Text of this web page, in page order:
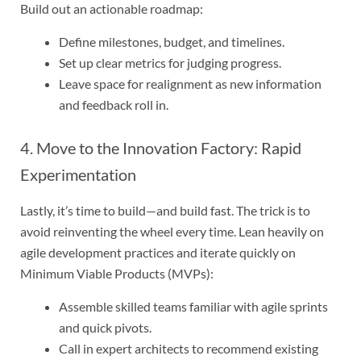
Build out an actionable roadmap:
Define milestones, budget, and timelines.
Set up clear metrics for judging progress.
Leave space for realignment as new information
and feedback roll in.
4. Move to the Innovation Factory: Rapid
Experimentation
Lastly, it’s time to build—and build fast. The trick is to
avoid reinventing the wheel every time. Lean heavily on
agile development practices and iterate quickly on
Minimum Viable Products (MVPs):
Assemble skilled teams familiar with agile sprints
and quick pivots.
Call in expert architects to recommend existing